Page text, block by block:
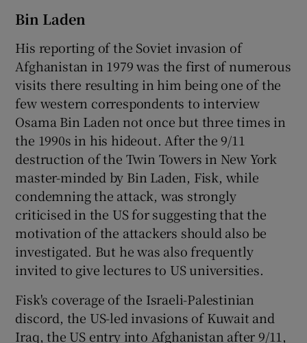
Bin Laden
His reporting of the Soviet invasion of
Afghanistan in 1979 was the first of numerous
visits there resulting in him being one of the
few western correspondents to interview
Osama Bin Laden not once but three times in
the 1990s in his hideout. After the 9/11
destruction of the Twin Towers in New York
master-minded by Bin Laden, Fisk, while
condemning the attack, was strongly
criticised in the US for suggesting that the
motivation of the attackers should also be
investigated. But he was also frequently
invited to give lectures to US universities.
Fisk's coverage of the Israeli-Palestinian
discord, the US-led invasions of Kuwait and
Iraq, the US entry into Afghanistan after 9/11,